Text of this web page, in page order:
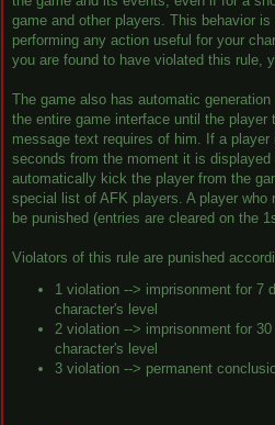
game and other players. This behavior
performing any action useful for your
you are found to have violated this rule,
The game also has automatic
the entire game interface until the player
message text requires of him. If a
seconds from the moment it is displayed
automatically kick the player from the
special list of AFK players. A player who
be punished (entries are cleared on the
Violators of this rule are punished
1 violation --> imprisonment for 7
character's level
2 violation --> imprisonment for
character's level
3 violation --> permanent